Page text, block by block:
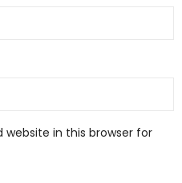
website in this browser for